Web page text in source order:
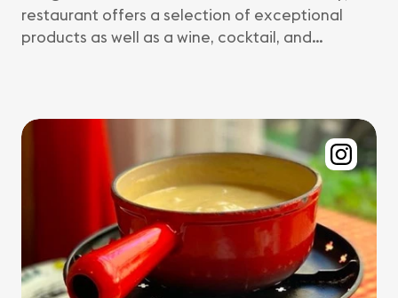
restaurant offers a selection of exceptional
products as well as a wine, cocktail, and…